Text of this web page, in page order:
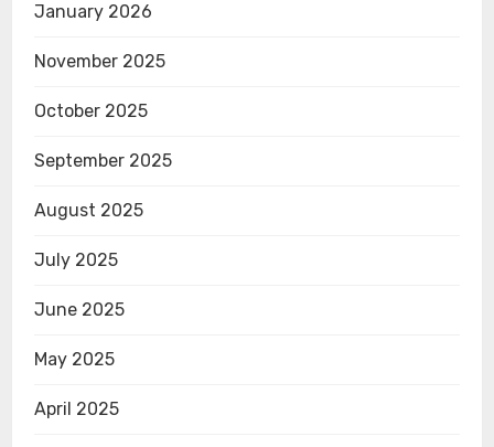
January 2026
November 2025
October 2025
September 2025
August 2025
July 2025
June 2025
May 2025
April 2025